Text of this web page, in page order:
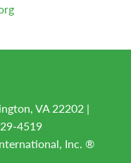
VA 22202 |
4519
Inc. ®